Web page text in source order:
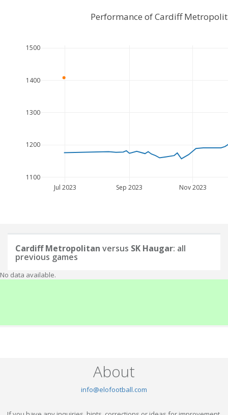
Jul 2023 Sep 2023 Nov 2023
1100
1200
1300
1400
1500
Performance of Cardiff
Cardiff Metropolitan versus SK Haugar: all
previous games
No data available.
About
info@elofootball.com